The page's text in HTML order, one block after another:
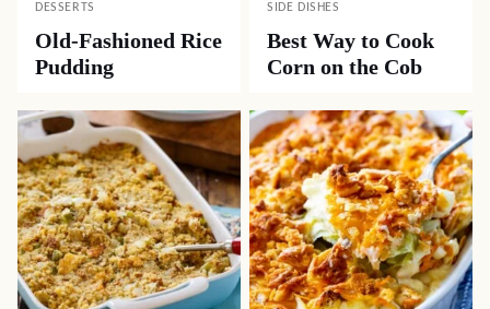
DESSERTS
Old-Fashioned Rice
Pudding
SIDE DISHES
Best Way to Cook
Corn on the Cob